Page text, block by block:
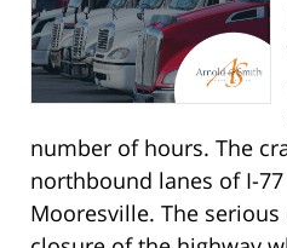
number of hours. The
northbound lanes of I-
Mooresville. The